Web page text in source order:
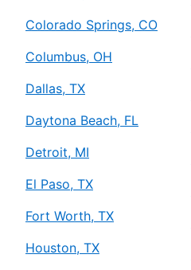
Colorado Springs, CO
Columbus, OH
Dallas, TX
Daytona Beach, FL
Detroit, MI
El Paso, TX
Fort Worth, TX
Houston, TX